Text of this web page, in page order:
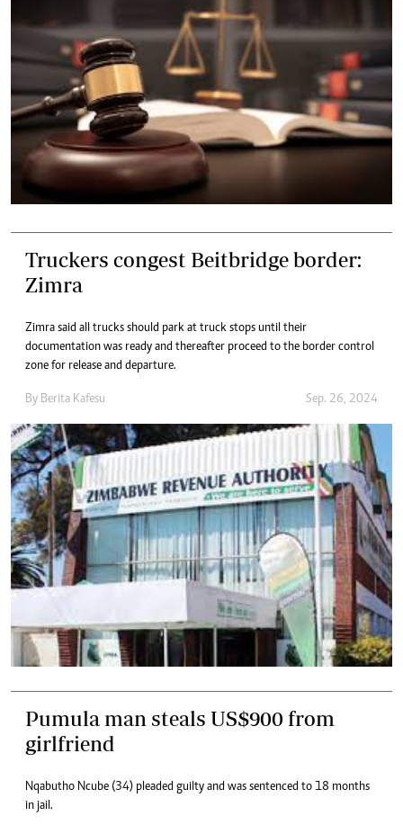
Truckers congest Beitbridge border:
Zimra
Zimra said all trucks should park at truck stops until their
documentation was ready and thereafter proceed to the border control
zone for release and departure.
By Berita Kafesu Sep. 26, 2024
Pumula man steals US$900 from
girlfriend
Nqabutho Ncube (34) pleaded guilty and was sentenced to 18 months
in jail.